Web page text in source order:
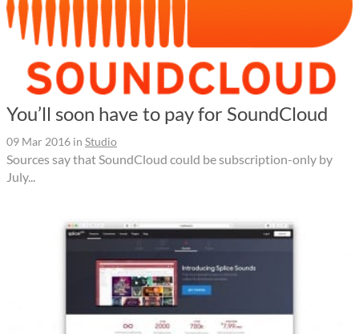
You’ll soon have to pay for SoundCloud
09 Mar 2016 in Studio
Sources say that SoundCloud could be subscription-only by
July...